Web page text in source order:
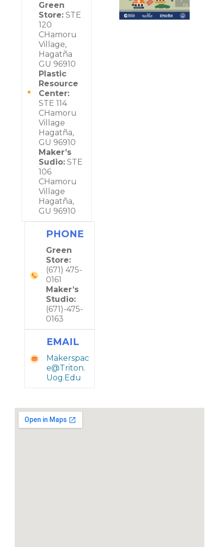
Green
Store:STE
120
CHamoru
Village,
Hagatña
GU 96910
Plastic
Resource
Center:
STE 114
CHamoru
Village
Hagatña,
GU 96910
Maker’s
Sudio:STE
106
CHamoru
Village
Hagatña,
GU 96910
PHONE
Green
Store:
(671) 475-
0161
Maker’s
Studio:
(671)-475-
0163
EMAIL
Makerspac
E@triton.
Uog.edu